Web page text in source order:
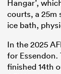
Hangar’,
courts, a 25m
ice bath,
In the 2025
for Essendon.
finished 14th